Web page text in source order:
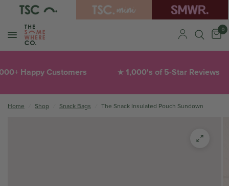
0
Happy Customers 1,000's of 5-Star Reviews
Home Shop Snack Bags The Snack Insulated Pouch Sundown